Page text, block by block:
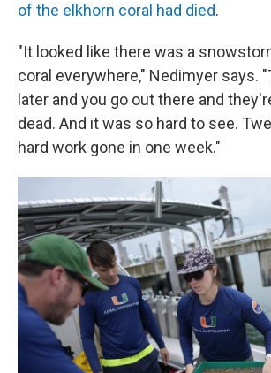
of the elkhorn coral had died.
"It looked like there was a
coral everywhere," Nedimyer says.
later and you go out there and
dead. And it was so hard to see.
hard work gone in one week."